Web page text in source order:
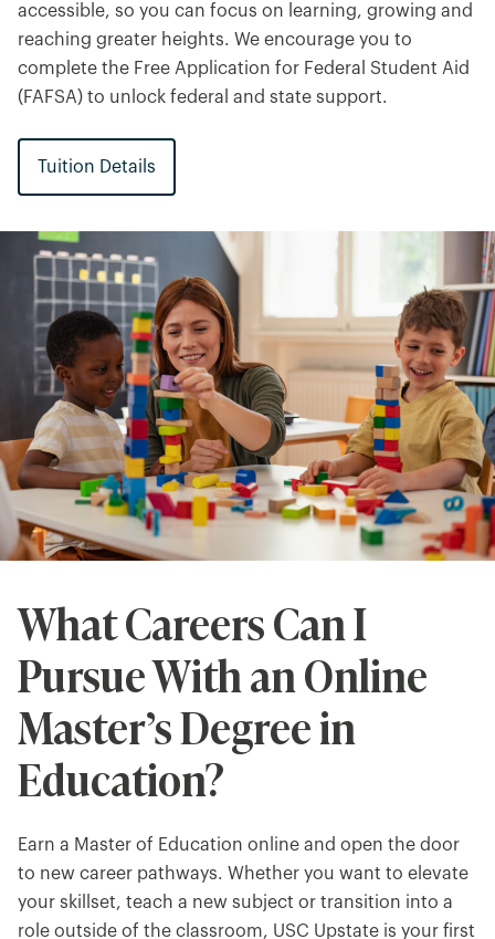
accessible, so you can focus on learning, growing and
reaching greater heights. We encourage you to
complete the Free Application for Federal Student Aid
(FAFSA) to unlock federal and state support.
Tuition Details
What Careers Can I
Pursue With an Online
Master’s Degree in
Education?
Earn a Master of Education online and open the door
to new career pathways. Whether you want to elevate
your skillset, teach a new subject or transition into a
role outside of the classroom, USC Upstate is your first